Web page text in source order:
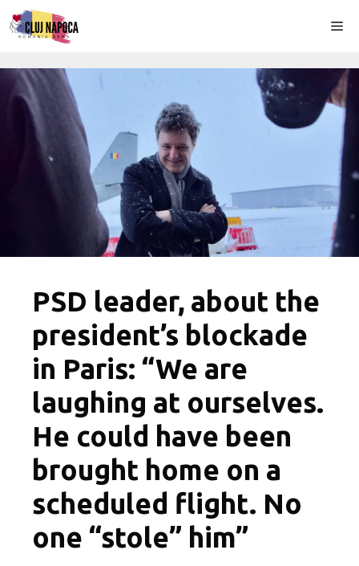
Skip
to
PSD leader, about the
president’s blockade
in Paris: “We are
laughing at ourselves.
He could have been
brought home on a
scheduled flight. No
one “stole” him”